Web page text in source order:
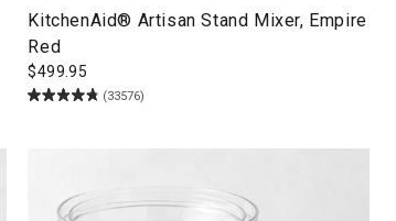
KitchenAid® Artisan Stand Mixer, Empire
Red
$499.95
(33576)